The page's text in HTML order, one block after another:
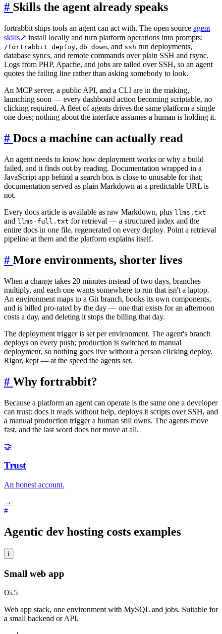
# Skills the agent already speaks
fortrabbit ships tools an agent can act with. The open source agent
skills↗ install locally and turn platform operations into prompts:
/fortrabbit deploy, db down, and ssh run deployments,
database syncs, and remote commands over plain SSH and rsync.
Logs from PHP, Apache, and jobs are tailed over SSH, so an agent
quotes the failing line rather than asking somebody to look.
An MCP server, a public API, and a CLI are in the making,
launching soon — every dashboard action becoming scriptable, no
clicking required. A fleet of agents drives the same platform a single
one does; nothing about the interface assumes a human is holding it.
# Docs a machine can actually read
An agent needs to know how deployment works or why a build
failed, and it finds out by reading. Documentation wrapped in a
JavaScript app behind a search box is close to unusable for that;
documentation served as plain Markdown at a predictable URL is
not.
Every docs article is available as raw Markdown, plus llms.txt
and llms-full.txt for retrieval — a structured index and the
entire docs in one file, regenerated on every deploy. Point a retrieval
pipeline at them and the platform explains itself.
# More environments, shorter lives
When a change takes 20 minutes instead of two days, branches
multiply, and each one wants somewhere to run that isn't a laptop.
An environment maps to a Git branch, books its own components,
and is billed pro-rated by the day — one that exists for an afternoon
costs a day, and deleting it stops the billing that day.
The deployment trigger is set per environment. The agent's branch
deploys on every push; production is switched to manual
deployment, so nothing goes live without a person clicking deploy.
Rigor, kept — at the speed the agents set.
# Why fortrabbit?
Because a platform an agent can operate is the same one a developer
can trust: docs it reads without help, deploys it scripts over SSH, and
a manual production trigger a human still owns. The agents move
fast, and the last word does not move at all.
🤝
Trust
An honest account.
→
#
Agentic dev hosting costs examples
i
Small web app
€6.5
Web app stack, one environment with MySQL and jobs. Suitable for
a small backend or API.